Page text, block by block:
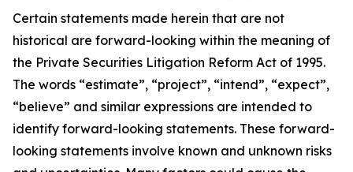
Certain statements made herein that are not
historical are forward-looking within the meaning of
the Private Securities Litigation Reform Act of 1995.
The words “estimate”, “project”, “intend”, “expect”,
“believe” and similar expressions are intended to
identify forward-looking statements. These forward-
looking statements involve known and unknown risks